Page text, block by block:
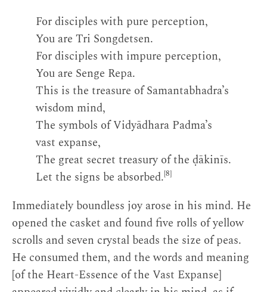
For disciples with pure perception,
You are Tri Songdetsen.
For disciples with impure perception,
You are Senge Repa.
This is the treasure of Samantabhadra’s
wisdom mind,
The symbols of Vidyādhara Padma’s
vast expanse,
The great secret treasury of the ḍākinīs.
Let the signs be absorbed.[8]
Immediately boundless joy arose in his mind. He
opened the casket and found five rolls of yellow
scrolls and seven crystal beads the size of peas.
He consumed them, and the words and meaning
[of the Heart-Essence of the Vast Expanse]